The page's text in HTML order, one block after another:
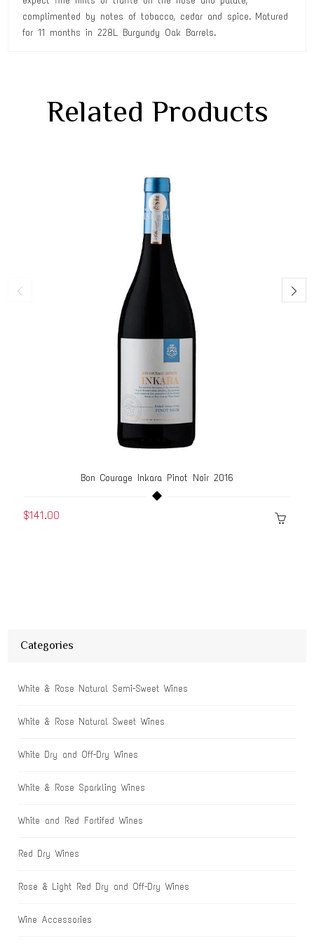
Categories
White & Rose Natural Semi-Sweet Wines
White & Rose Natural Sweet Wines
White Dry and Off-Dry Wines
White & Rose Sparkling Wines
White and Red Fortifed Wines
Red Dry Wines
Rose & Light Red Dry and Off-Dry Wines
Wine Accessories
complimented by notes of tobacco, cedar and spice. Matured
for 11 months in 228L Burgundy Oak Barrels.
Related Products
Bon Courage Inkara Pinot Noir 2016
$141.00